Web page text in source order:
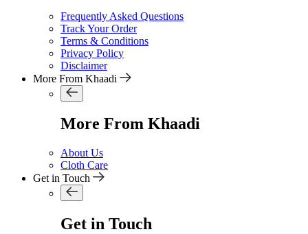
Frequently Asked Questions
Track Your Order
Terms & Conditions
Privacy Policy
Disclaimer
More From Khaadi
More From Khaadi
About Us
Cloth Care
Get in Touch
Get in Touch